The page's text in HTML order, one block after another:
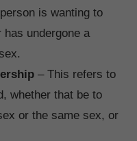
is wanting to
has undergone a
– This refers to
whether that be to
or the same sex, or